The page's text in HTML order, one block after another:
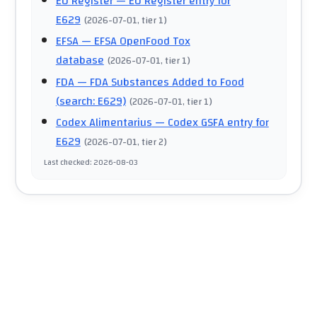
E629 (2026-07-01, tier 1)
EFSA— EFSA OpenFood Tox
database (2026-07-01, tier 1)
FDA— FDA Substances Added to Food
(search: E629) (2026-07-01, tier 1)
Codex Alimentarius— Codex GSFA entry for
E629 (2026-07-01, tier 2)
Last checked:2026-08-03